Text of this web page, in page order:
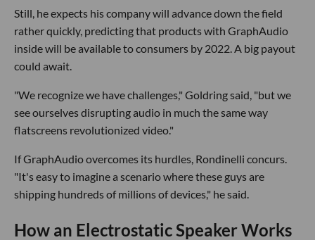
Still, he expects his company will advance down the field
rather quickly, predicting that products with GraphAudio
inside will be available to consumers by 2022. A big payout
could await.
"We recognize we have challenges," Goldring said, "but we
see ourselves disrupting audio in much the same way
flatscreens revolutionized video."
If GraphAudio overcomes its hurdles, Rondinelli concurs.
"It's easy to imagine a scenario where these guys are
shipping hundreds of millions of devices," he said.
How an Electrostatic Speaker Works